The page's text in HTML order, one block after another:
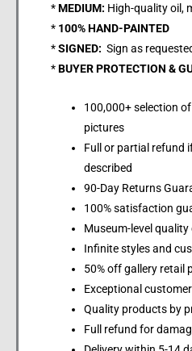
*MEDIUM: High-quality oil,
* 100% HAND-PAINTED
*SIGNED: Sign as
*BUYER PROTECTION &
100,000+ selection
pictures
Full or partial refund
described
90-Day Returns
100% satisfaction
Museum-level quality
Infinite styles and
50% off gallery retail
Exceptional
Quality products by
Full refund for